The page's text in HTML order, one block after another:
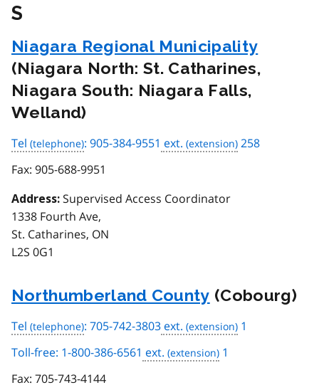
S
Niagara Regional Municipality
(Niagara North: St. Catharines,
Niagara South: Niagara Falls,
Welland)
Tel : 905-384-9551 ext.
258
Fax: 905-688-9951
Address: Supervised Access Coordinator
1338 Fourth Ave,
St. Catharines, ON
L2S 0G1
Northumberland County (Cobourg)
Tel : 705-742-3803 ext.
1
Toll-free: 1-800-386-6561 ext.
1
Fax: 705-743-4144